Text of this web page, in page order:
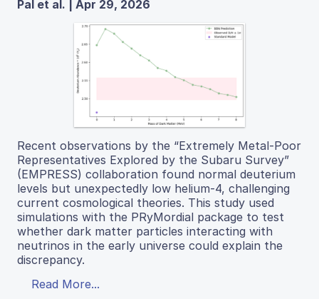
Pal et al. | Apr 29, 2026
Recent observations by the “Extremely Metal-Poor
Representatives Explored by the Subaru Survey”
(EMPRESS) collaboration found normal deuterium
levels but unexpectedly low helium-4, challenging
current cosmological theories. This study used
simulations with the PRyMordial package to test
whether dark matter particles interacting with
neutrinos in the early universe could explain the
discrepancy.
Read More...